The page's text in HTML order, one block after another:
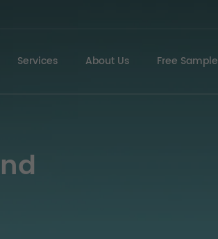
Services About Us Free Sample